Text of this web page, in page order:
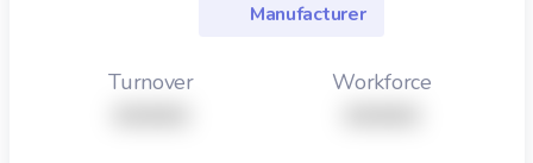
Manufacturer
Turnover Workforce